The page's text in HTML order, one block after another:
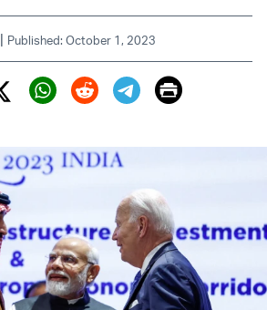
| Published: October 1, 2023
Twitter (X)
Print